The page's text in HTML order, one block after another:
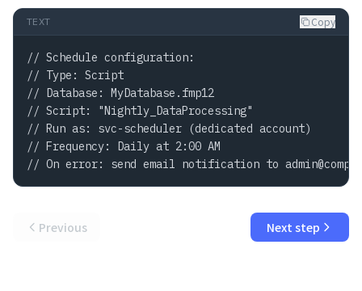
TEXT Copy
// Schedule configuration:
// Type: Script
// Database: MyDatabase.fmp12
// Script: "Nightly_DataProcessing"
// Run as: svc-scheduler (dedicated account)
// Frequency: Daily at 2:00 AM
// On error: send email notification to
Previous Next step